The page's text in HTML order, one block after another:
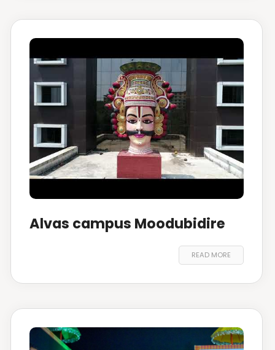
Alvas campus Moodubidire
READ MORE